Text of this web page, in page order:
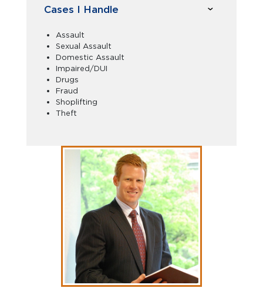
Cases I Handle
Assault
Sexual Assault
Domestic Assault
Impaired/DUI
Drugs
Fraud
Shoplifting
Theft